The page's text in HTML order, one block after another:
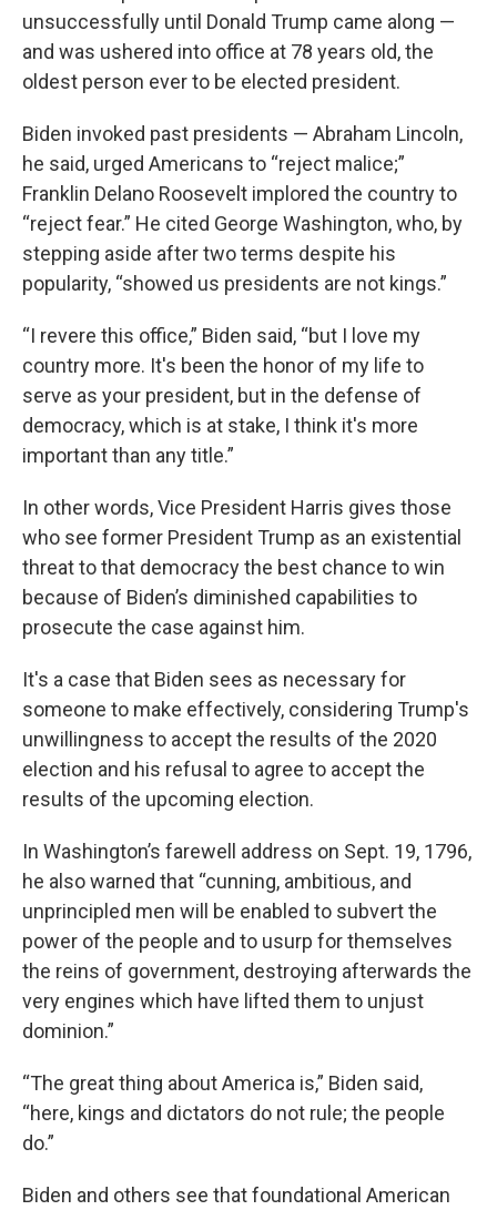
unsuccessfully until Donald Trump came along —
and was ushered into office at 78 years old, the
oldest person ever to be elected president.
Biden invoked past presidents — Abraham Lincoln,
he said, urged Americans to “reject malice;”
Franklin Delano Roosevelt implored the country to
“reject fear.” He cited George Washington, who, by
stepping aside after two terms despite his
popularity, “showed us presidents are not kings.”
“I revere this office,” Biden said, “but I love my
country more. It's been the honor of my life to
serve as your president, but in the defense of
democracy, which is at stake, I think it's more
important than any title.”
In other words, Vice President Harris gives those
who see former President Trump as an existential
threat to that democracy the best chance to win
because of Biden’s diminished capabilities to
prosecute the case against him.
It's a case that Biden sees as necessary for
someone to make effectively, considering Trump's
unwillingness to accept the results of the 2020
election and his refusal to agree to accept the
results of the upcoming election.
In Washington’s farewell address on Sept. 19, 1796,
he also warned that “cunning, ambitious, and
unprincipled men will be enabled to subvert the
power of the people and to usurp for themselves
the reins of government, destroying afterwards the
very engines which have lifted them to unjust
dominion.”
“The great thing about America is,” Biden said,
“here, kings and dictators do not rule; the people
do.”
Biden and others see that foundational American